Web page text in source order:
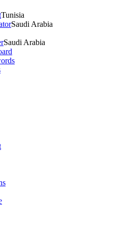
Tunisia
Saudi Arabia
Saudi Arabia